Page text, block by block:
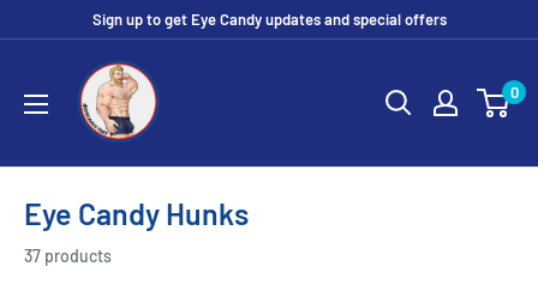
Sign up to get Eye Candy updates and special offers
Eye
Candy
Tee
Shirt
Shop
0
Eye Candy Hunks
37 products